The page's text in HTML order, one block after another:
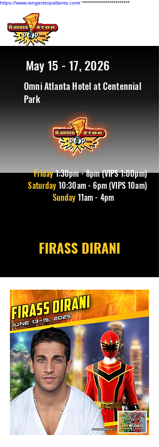
https://www.rangerstopatlanta.com/ ************************
May 15 - 17, 2026
Omni Atlanta Hotel at Centennial
Park
Friday1:30pm - 8pm (VIPS 1:00pm)
Saturday 10:30am - 6pm (VIPS 10am)
Sunday 11am - 4pm
FIRASS DIRANI